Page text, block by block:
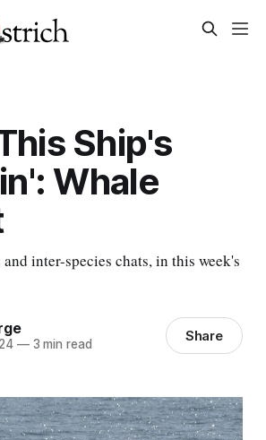
Ship's
Whale
inter-species chats, in this week's
—3 min read Share